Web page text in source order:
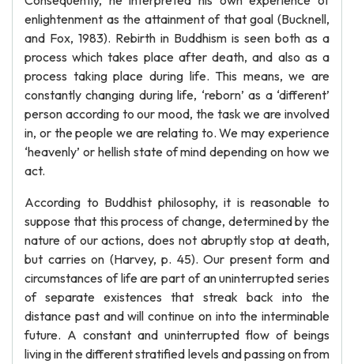
enlightenment as the attainment of that goal (Bucknell,
and Fox, 1983). Rebirth in Buddhism is seen both as a
process which takes place after death, and also as a
process taking place during life. This means, we are
constantly changing during life, ‘reborn’ as a ‘different’
person according to our mood, the task we are involved
in, or the people we are relating to. We may experience
‘heavenly’ or hellish state of mind depending on how we
act.
According to Buddhist philosophy, it is reasonable to
suppose that this process of change, determined by the
nature of our actions, does not abruptly stop at death,
but carries on (Harvey, p. 45). Our present form and
circumstances of life are part of an uninterrupted series
of separate existences that streak back into the
distance past and will continue on into the interminable
future. A constant and uninterrupted flow of beings
living in the different stratified levels and passing on from